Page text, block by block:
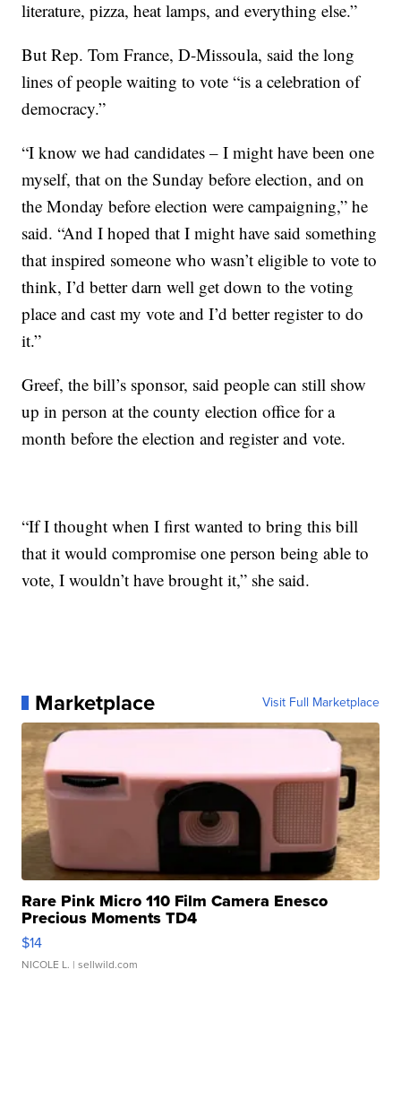
literature, pizza, heat lamps, and everything else.”
But Rep. Tom France, D-Missoula, said the long
lines of people waiting to vote “is a celebration of
democracy.”
“I know we had candidates – I might have been one
myself, that on the Sunday before election, and on
the Monday before election were campaigning,” he
said. “And I hoped that I might have said something
that inspired someone who wasn’t eligible to vote to
think, I’d better darn well get down to the voting
place and cast my vote and I’d better register to do
it.”
Greef, the bill’s sponsor, said people can still show
up in person at the county election office for a
month before the election and register and vote.
“If I thought when I first wanted to bring this bill
that it would compromise one person being able to
vote, I wouldn’t have brought it,” she said.
Marketplace Visit Full Marketplace
Rare Pink Micro 110 Film Camera Enesco
Precious Moments TD4
$14
NICOLE L. | sellwild.com